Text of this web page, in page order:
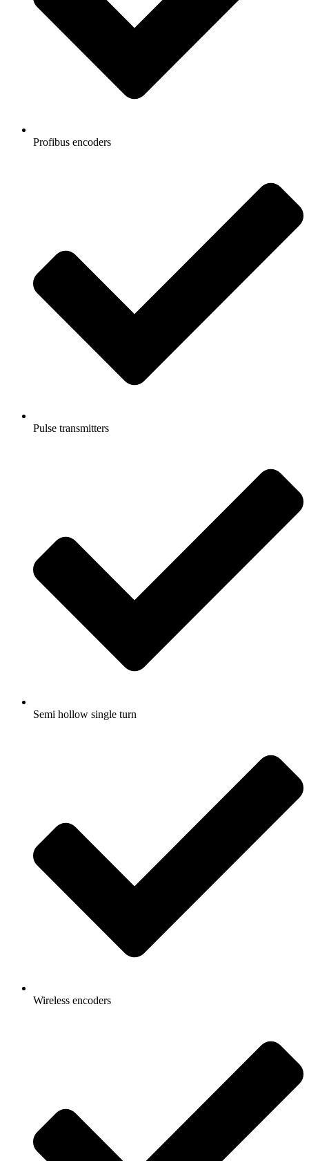
Profibus encoders
Pulse transmitters
Semi hollow single turn
Wireless encoders